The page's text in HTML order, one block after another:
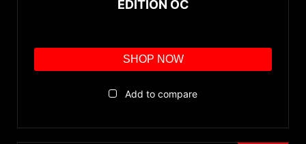
EDITION OC
SHOP NOW
Add to compare